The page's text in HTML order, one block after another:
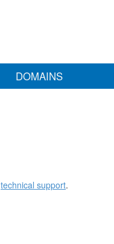
DOMAINS
technical support.